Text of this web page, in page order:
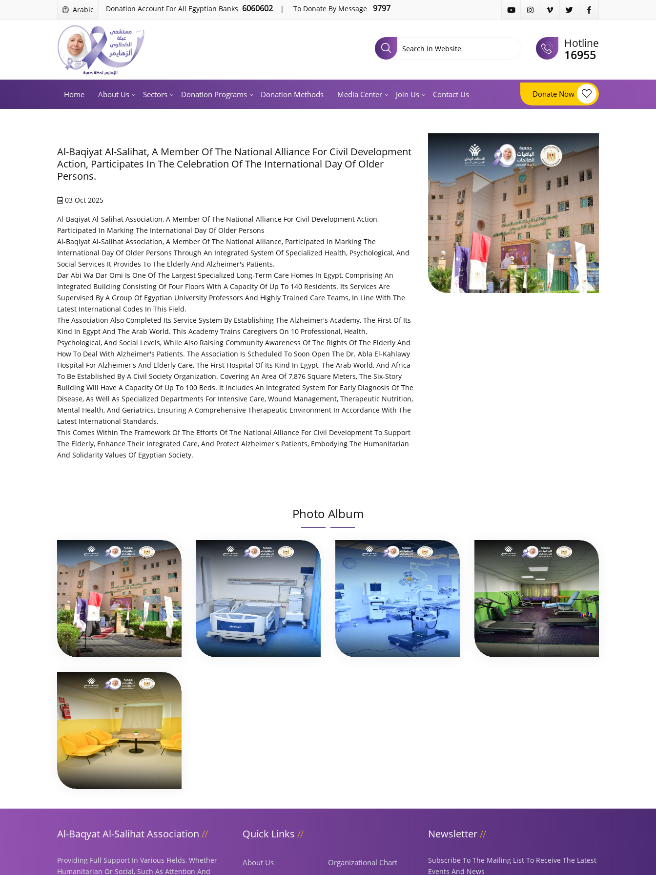
Arabic Donation Account For All Egyptian Banks 6060602 | To Donate By Message 9797
Hotline
16955
Home About Us Sectors Donation Programs Donation Methods Media Center Join Us Contact Us Donate Now
Al-Baqiyat Al-Salihat, A Member Of The National Alliance For Civil Development
Action, Participates In The Celebration Of The International Day Of Older
Persons.
03 Oct 2025
Al-Baqiyat Al-Salihat Association, A Member Of The National Alliance For Civil Development Action,
Participated In Marking The International Day Of Older Persons
Al-Baqiyat Al-Salihat Association, A Member Of The National Alliance, Participated In Marking The
International Day Of Older Persons Through An Integrated System Of Specialized Health, Psychological, And
Social Services It Provides To The Elderly And Alzheimer's Patients.
Dar Abi Wa Dar Omi Is One Of The Largest Specialized Long-Term Care Homes In Egypt, Comprising An
Integrated Building Consisting Of Four Floors With A Capacity Of Up To 140 Residents. Its Services Are
Supervised By A Group Of Egyptian University Professors And Highly Trained Care Teams, In Line With The
Latest International Codes In This Field.
The Association Also Completed Its Service System By Establishing The Alzheimer's Academy, The First Of Its
Kind In Egypt And The Arab World. This Academy Trains Caregivers On 10 Professional, Health,
Psychological, And Social Levels, While Also Raising Community Awareness Of The Rights Of The Elderly And
How To Deal With Alzheimer's Patients. The Association Is Scheduled To Soon Open The Dr. Abla El-Kahlawy
Hospital For Alzheimer's And Elderly Care, The First Hospital Of Its Kind In Egypt, The Arab World, And Africa
To Be Established By A Civil Society Organization. Covering An Area Of ​​7,876 Square Meters, The Six-Story
Building Will Have A Capacity Of Up To 100 Beds. It Includes An Integrated System For Early Diagnosis Of The
Disease, As Well As Specialized Departments For Intensive Care, Wound Management, Therapeutic Nutrition,
Mental Health, And Geriatrics, Ensuring A Comprehensive Therapeutic Environment In Accordance With The
Latest International Standards.
This Comes Within The Framework Of The Efforts Of The National Alliance For Civil Development To Support
The Elderly, Enhance Their Integrated Care, And Protect Alzheimer's Patients, Embodying The Humanitarian
And Solidarity Values ​​of Egyptian Society.
Photo Album
Al-Baqyat Al-Salihat Association
Providing Full Support In Various Fields, Whether
Humanitarian Or Social, Such As Attention And
Quick Links
About Us
Organizational Chart
Newsletter
Subscribe To The Mailing List To Receive The Latest
Events And News